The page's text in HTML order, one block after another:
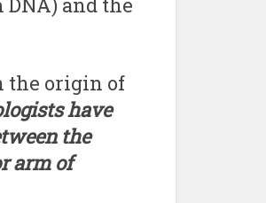
the origin of
have
the
arm of